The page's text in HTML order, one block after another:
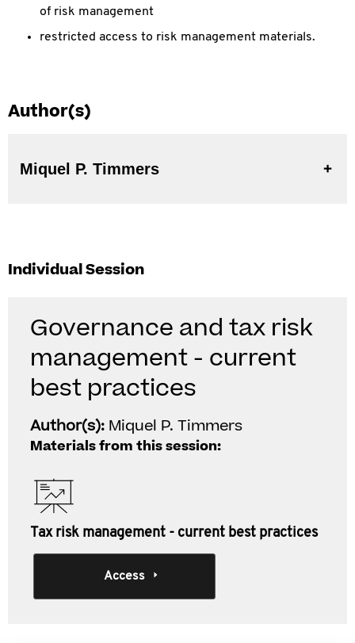
of risk management
restricted access to risk management materials.
Author(s)
Miquel P. Timmers
Individual Session
Governance and tax risk
management - current
best practices
Author(s): Miquel P. Timmers
Materials from this session:
Tax risk management - current best practices
Access